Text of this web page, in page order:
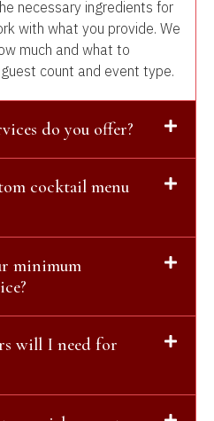
necessary ingredients for
with what you provide. We
much and what to
count and event type.
do you offer?
cocktail menu
minimum
will I need for